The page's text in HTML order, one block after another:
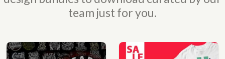
team just for you.